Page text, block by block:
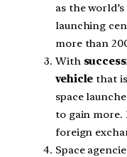
as the
launching
more than
With
vehicle that
space
to gain more.
foreign
Space